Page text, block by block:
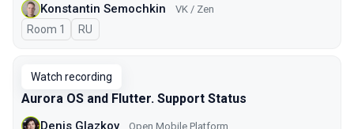
Konstantin Semochkin VK / Zen
Room 1 In Russian
RU
Watch recording
Aurora OS and Flutter. Support Status
Denis Glazkov Open Mobile Platform